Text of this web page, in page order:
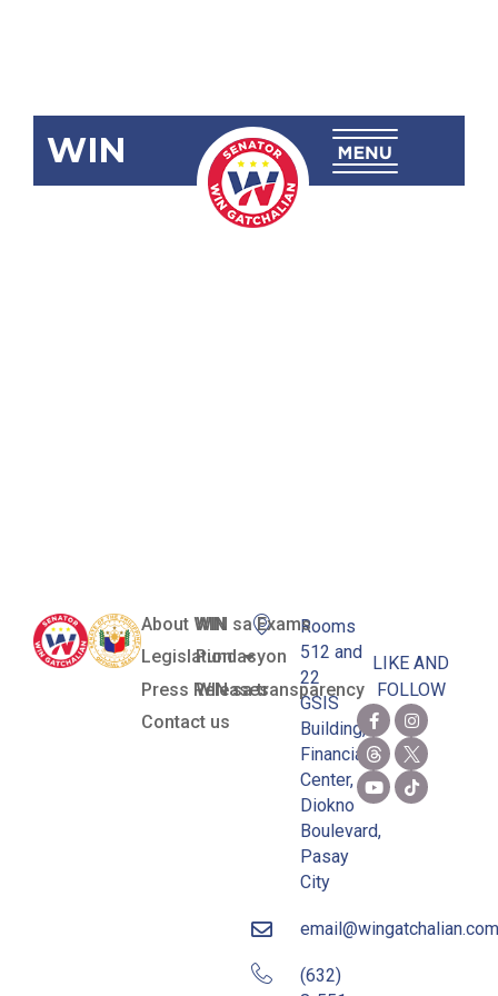
WIN
SRN-988:
About WIN
Legislation
Press Releases
Contact us
WIN sa Exams
Pundasyon
WIN sa transparency
Rooms
512 and
22
GSIS
Building,
Financial
Center,
Diokno
Boulevard,
Pasay
City
email@wingatchalian.com
(632)
LIKE AND
FOLLOW